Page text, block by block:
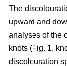
The
upward and
analyses of the
knots (Fig. 1,
discolouration